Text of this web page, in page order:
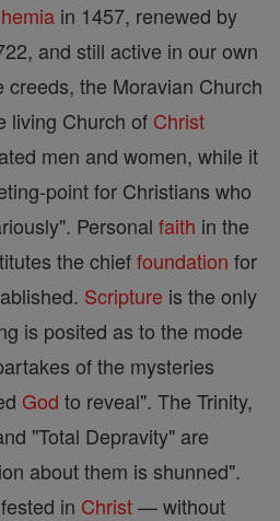
in 1457, renewed by
and still active in our own
creeds, the Moravian Church
living Church of Christ
men and women, while it
point for Christians who
Personal faith in the
the chieffoundation for
Scripture is the only
is posited as to the mode
of the mysteries
God to reveal". The Trinity,
"Total Depravity" are
about them is shunned".
in Christ— without